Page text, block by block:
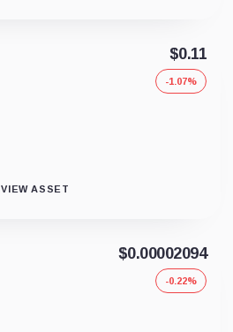
$0.11
-1.07%
VIEW ASSET
$0.00002094
-0.22%